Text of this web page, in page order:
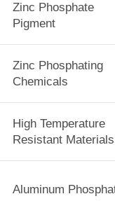
Zinc Phosphate
Pigment
Zinc Phosphating
Chemicals
High Temperature
Resistant Materials
Aluminum